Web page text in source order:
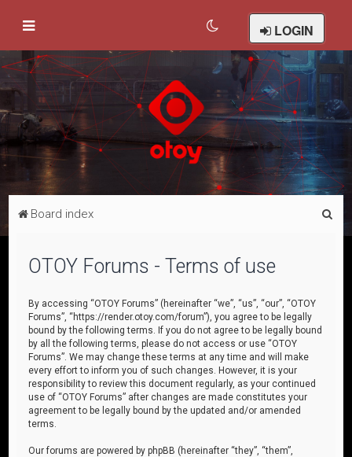
LOGIN
Board index
OTOY Forums - Terms of use
By accessing “OTOY Forums” (hereinafter “we”, “us”, “our”, “OTOY
Forums”, “https://render.otoy.com/forum”), you agree to be legally
bound by the following terms. If you do not agree to be legally bound
by all the following terms, please do not access or use “OTOY
Forums”. We may change these terms at any time and will make
every effort to inform you of such changes. However, it is your
responsibility to review this document regularly, as your continued
use of “OTOY Forums” after changes are made constitutes your
agreement to be legally bound by the updated and/or amended
terms.
Our forums are powered by phpBB (hereinafter “they”, “them”,